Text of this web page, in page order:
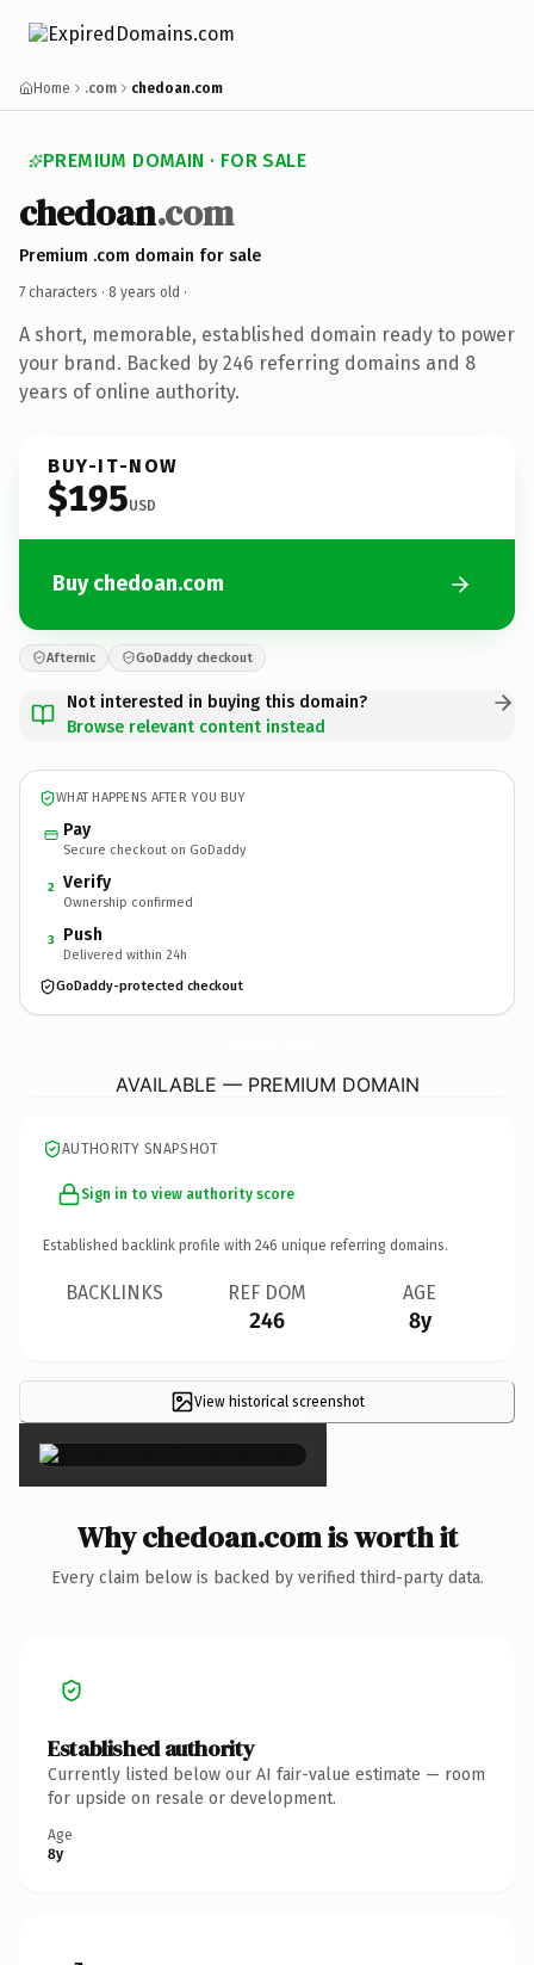
Home .com chedoan.com
PREMIUM DOMAIN · FOR SALE
chedoan.com
Premium .com domain for sale
7 characters · 8 years old ·
A short, memorable, established domain ready to power
your brand. Backed by 246 referring domains and 8
years of online authority.
BUY-IT-NOW
$195USD
Buy chedoan.com
Afternic GoDaddy checkout
Not interested in buying this domain?
Browse relevant content instead
WHAT HAPPENS AFTER YOU BUY
Pay
Secure checkout on GoDaddy
2 Verify
Ownership confirmed
3 Push
Delivered within 24h
GoDaddy-protected checkout
AVAILABLE — PREMIUM DOMAIN
AUTHORITY SNAPSHOT
Sign in to view authority score
Established backlink profile with 246 unique referring domains.
BACKLINKS REF DOM
246
AGE
8y
View historical screenshot
×
Why chedoan.com is worth it
Every claim below is backed by verified third-party data.
Established authority
Currently listed below our AI fair-value estimate — room
for upside on resale or development.
Age
8y